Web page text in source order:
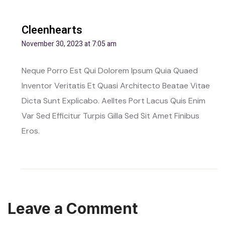
Cleenhearts
November 30, 2023 at 7:05 am
Neque Porro Est Qui Dolorem Ipsum Quia Quaed
Inventor Veritatis Et Quasi Architecto Beatae Vitae
Dicta Sunt Explicabo. Aelltes Port Lacus Quis Enim
Var Sed Efficitur Turpis Gilla Sed Sit Amet Finibus
Eros.
Leave a Comment